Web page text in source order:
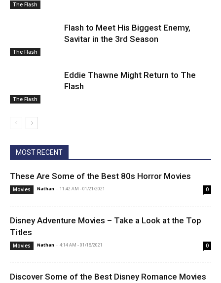
The Flash
The Flash
Flash to Meet His Biggest Enemy,
Savitar in the 3rd Season
The Flash
Eddie Thawne Might Return to The
Flash
MOST RECENT
These Are Some of the Best 80s Horror Movies
Movies Nathan - 11:42 AM - 01/21/2021 0
Disney Adventure Movies – Take a Look at the Top
Titles
Movies Nathan - 4:14 AM - 01/18/2021 0
Discover Some of the Best Disney Romance Movies